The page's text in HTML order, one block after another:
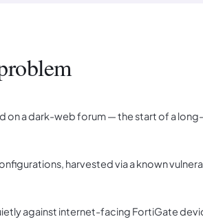
on a dark-web forum — the start of a
harvested via a known
against internet-facing FortiGate